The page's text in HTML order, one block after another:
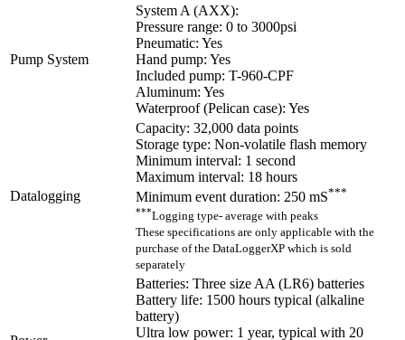
Pump System
System A (AXX):
Pressure range: 0 to 3000psi
Pneumatic: Yes
Hand pump: Yes
Included pump: T-960-CPF
Aluminum: Yes
Waterproof (Pelican case): Yes
Datalogging
Capacity: 32,000 data points
Storage type: Non-volatile flash memory
Minimum interval: 1 second
Maximum interval: 18 hours
Minimum event duration: 250 mS***
***Logging type- average with peaks
These specifications are only applicable with the
purchase of the DataLoggerXP which is sold
separately
Batteries: Three size AA (LR6) batteries
Battery life: 1500 hours typical (alkaline
battery)
Ultra low power: 1 year, typical with 20